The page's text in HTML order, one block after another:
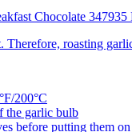
Therefore, roasting
200°C
the garlic bulb
before putting them